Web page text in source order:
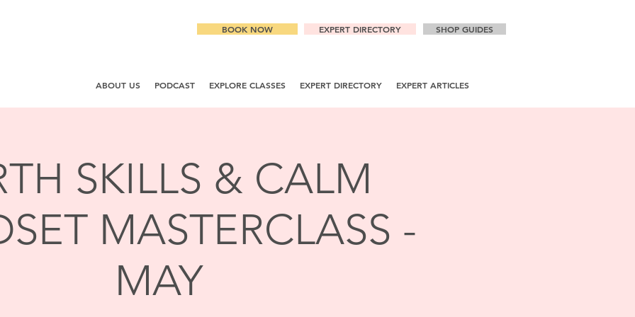
BOOK NOW EXPERT DIRECTORY SHOP GUIDES
ABOUT US PODCAST EXPLORE CLASSES EXPERT DIRECTORY EXPERT ARTICLES
SKILLS & CALM
MASTERCLASS -
MAY